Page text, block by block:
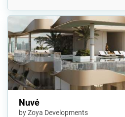
Nuvé
by Zoya Developments